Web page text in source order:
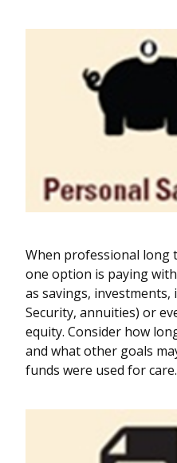
When professional long
one option is paying
as savings, investments,
Security, annuities) or
equity. Consider how
and what other goals
funds were used for care.